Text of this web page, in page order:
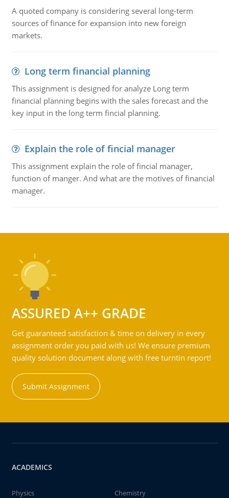
A quoted company is considering several long-term
sources of finance for expansion into new foreign
markets.
Long term financial planning
This assignment is designed for analyze Long term
financial planning begins with the sales forecast and the
key input in the long term fincial planning.
Explain the role of fincial manager
This assignment explain the role of fincial manager,
function of manger. And what are the motives of financial
manager.
ASSURED A++ GRADE
Get guaranteed satisfaction & time on delivery in every
assignment order you paid with us! We ensure premium
quality solution document along with free turntin report!
Submit Assignment
ACADEMICS
Physics
Chemistry